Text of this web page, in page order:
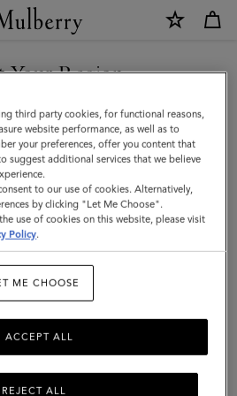
Your Region
the Malaysia site but we noticed you
in United States.
SITE
MALAYSIA
third party cookies, for functional reasons,
website performance, as well as to
your preferences, offer you content that
suggest additional services that we believe
to our use of cookies. Alternatively,
by clicking "Let Me Choose".
use of cookies on this website, please visit
Policy.
ME CHOOSE
REJECT ALL
ACCEPT ALL